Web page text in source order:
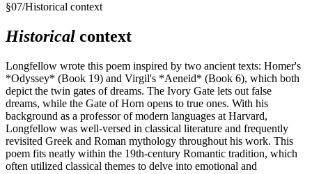
§07/Historical context
Historical context
Longfellow wrote this poem inspired by two ancient texts: Homer's
*Odyssey* (Book 19) and Virgil's *Aeneid* (Book 6), which both
depict the twin gates of dreams. The Ivory Gate lets out false
dreams, while the Gate of Horn opens to true ones. With his
background as a professor of modern languages at Harvard,
Longfellow was well-versed in classical literature and frequently
revisited Greek and Roman mythology throughout his work. This
poem fits neatly within the 19th-century Romantic tradition, which
often utilized classical themes to delve into emotional and